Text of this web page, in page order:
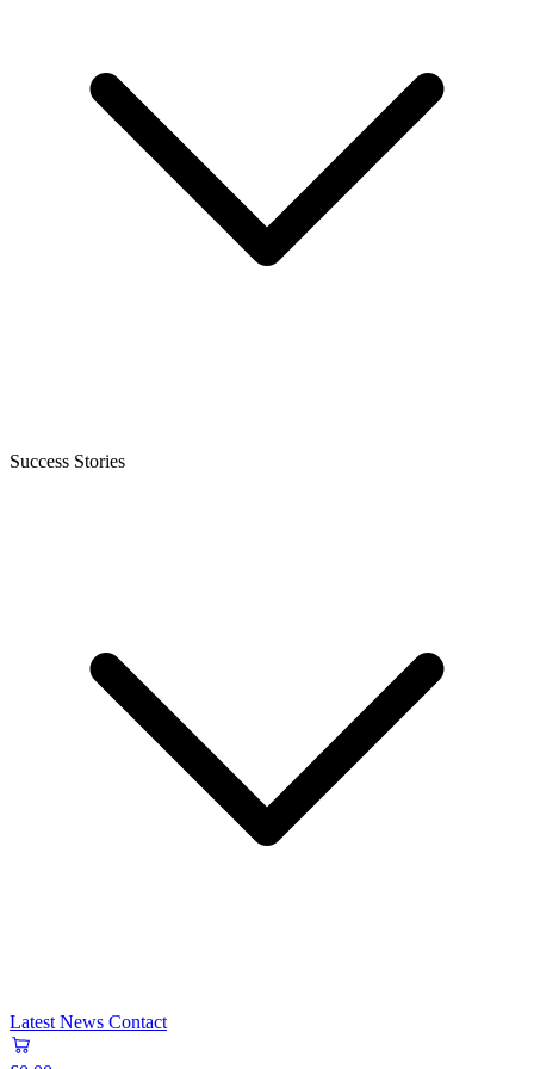
Success Stories
Latest News Contact